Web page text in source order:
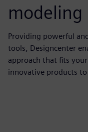
modeling
Providing powerful
tools, Designcenter
approach that fits
innovative products